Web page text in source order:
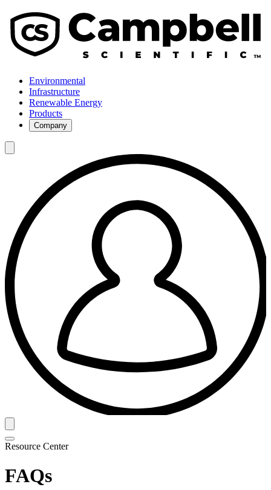
Environmental
Infrastructure
Renewable Energy
Products
Company
Resource Center
FAQs